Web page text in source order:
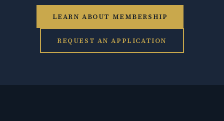
LEARN ABOUT MEMBERSHIP
REQUEST AN APPLICATION